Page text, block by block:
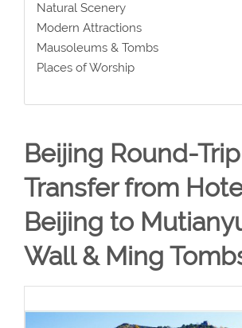
Natural Scenery
Modern Attractions
Mausoleums & Tombs
Places of Worship
Beijing Round-
Transfer from
Beijing to
Wall & Ming